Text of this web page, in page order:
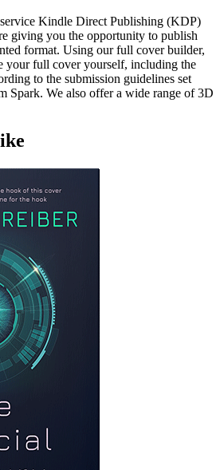
Kindle Direct Publishing (KDP)
giving you the opportunity to publish
format. Using our full cover builder,
your full cover yourself, including the
to the submission guidelines set
Spark. We also offer a wide range of 3D